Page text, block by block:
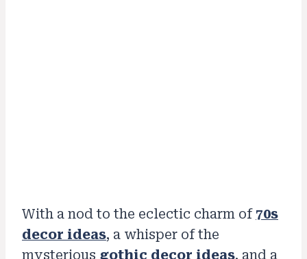
With a nod to the eclectic charm of 70s
decor ideas, a whisper of the
mysterious gothic decor ideas, and a